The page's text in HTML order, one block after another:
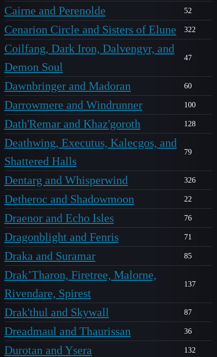
Cairne and Perenolde 52
Cenarion Circle and Sisters of Elune 322
Coilfang, Dark Iron, Dalvengyr, and
Demon Soul
47
Dawnbringer and Madoran 60
Darrowmere and Windrunner 100
Dath'Remar and Khaz'goroth 128
Deathwing, Executus, Kalecgos, and
Shattered Halls
79
Dentarg and Whisperwind 326
Detheroc and Shadowmoon 22
Draenor and Echo Isles 76
Dragonblight and Fenris 71
Draka and Suramar 85
Drak’Tharon, Firetree, Malorne,
Rivendare, Spirest
137
Drak'thul and Skywall 87
Dreadmaul and Thaurissan 36
Durotan and Ysera 132